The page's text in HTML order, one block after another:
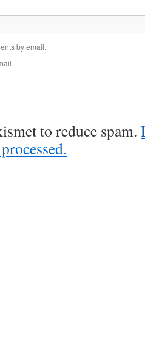
by email.
to reduce spam.